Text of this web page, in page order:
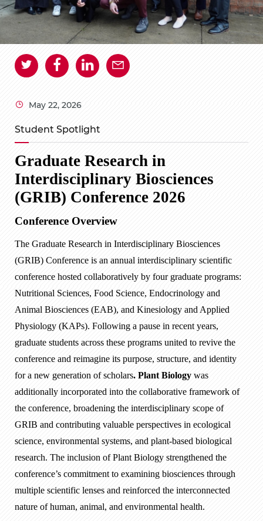
May 22, 2026
Student Spotlight
Graduate Research in
Interdisciplinary Biosciences
(GRIB) Conference 2026
Conference Overview
The Graduate Research in Interdisciplinary Biosciences
(GRIB) Conference is an annual interdisciplinary scientific
conference hosted collaboratively by four graduate programs:
Nutritional Sciences, Food Science, Endocrinology and
Animal Biosciences (EAB), and Kinesiology and Applied
Physiology (KAPs). Following a pause in recent years,
graduate students across these programs united to revive the
conference and reimagine its purpose, structure, and identity
for a new generation of scholars. Plant Biology was
additionally incorporated into the collaborative framework of
the conference, broadening the interdisciplinary scope of
GRIB and contributing valuable perspectives in ecological
science, environmental systems, and plant-based biological
research. The inclusion of Plant Biology strengthened the
conference’s commitment to examining biosciences through
multiple scientific lenses and reinforced the interconnected
nature of human, animal, and environmental health.